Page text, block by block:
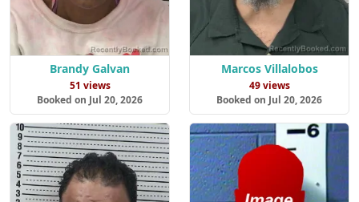
Brandy Galvan
51 views
Booked on Jul 20, 2026
Marcos Villalobos
49 views
Booked on Jul 20, 2026